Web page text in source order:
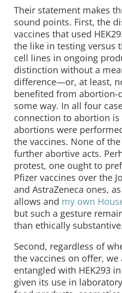
Their statement makes
sound points. First, the
vaccines that used
the like in testing versus
cell lines in ongoing
distinction without a
difference—or, at least,
benefited from abortion-
some way. In all four
connection to abortion is
abortions were
the vaccines. None of
further abortive acts.
protest, one ought to
Pfizer vaccines over the
and AstraZeneca ones,
allows and my own
but such a gesture
than ethically
Second, regardless of
the vaccines on offer, we
entangled with HEK293
given its use in